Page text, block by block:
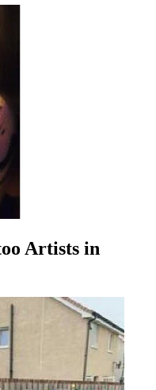
Artists in